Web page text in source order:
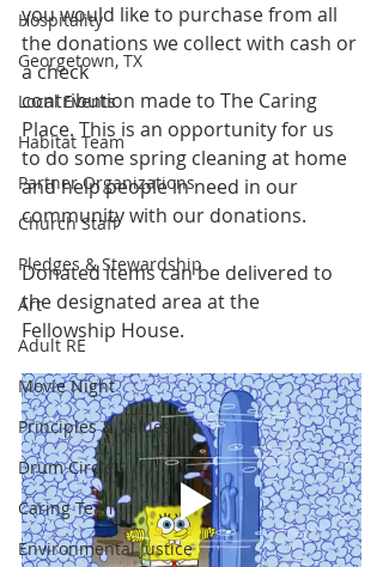
Hospitality
Georgetown, TX
Local Events
Habitat Team
Partner Organizations
Church Staff
Pledges & Stewardship
Art
Adult RE
Movie Night
Principles & Values
Drum Circle
Caring Team
Environmental Justice
you would like to purchase from all
the donations we collect with cash or
a check
contribution made to The Caring
Place. This is an opportunity for us
to do some spring cleaning at home
and help people in need in our
community with our donations.
Donated items can be delivered to
the designated area at the
Fellowship House.